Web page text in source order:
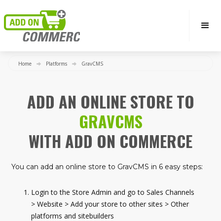
Home Platforms GravCMS
ADD AN ONLINE STORE TO
GRAVCMS
WITH ADD ON COMMERCE
You can add an online store to GravCMS in 6 easy steps:
Login to the Store Admin and go to Sales Channels
> Website > Add your store to other sites > Other
platforms and sitebuilders